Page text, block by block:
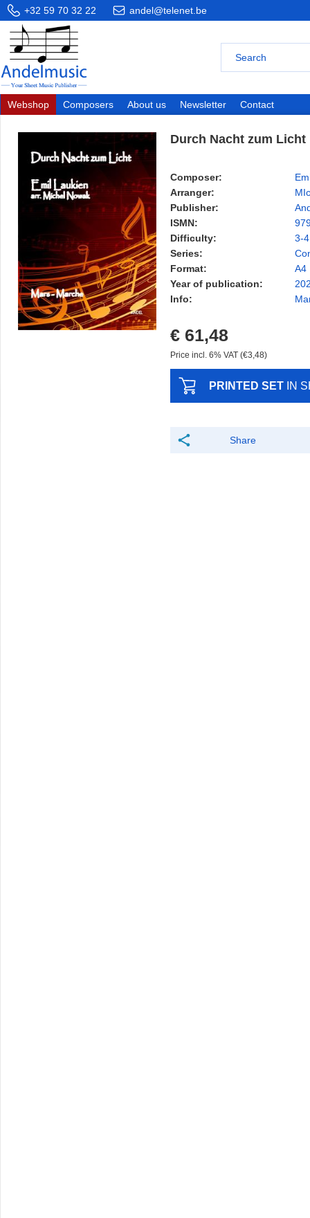
+32 59 70 32 22 andel@telenet.be
Webshop Composers About us Newsletter Contact
Durch Nacht zum Licht
Composer:
Arranger:
Publisher:
ISMN:
Difficulty:
3-4
Series:
Format:
A4
Year of publication:
Info:
€ 61,48
Price incl. 6% VAT (€3,48)
PRINTED SET IN
Share